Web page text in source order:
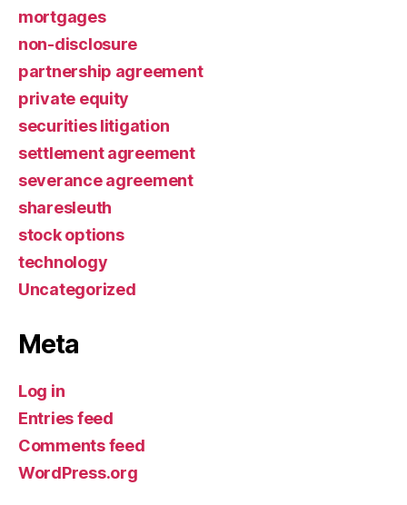
mortgages
non-disclosure
partnership agreement
private equity
securities litigation
settlement agreement
severance agreement
sharesleuth
stock options
technology
Uncategorized
Meta
Log in
Entries feed
Comments feed
WordPress.org